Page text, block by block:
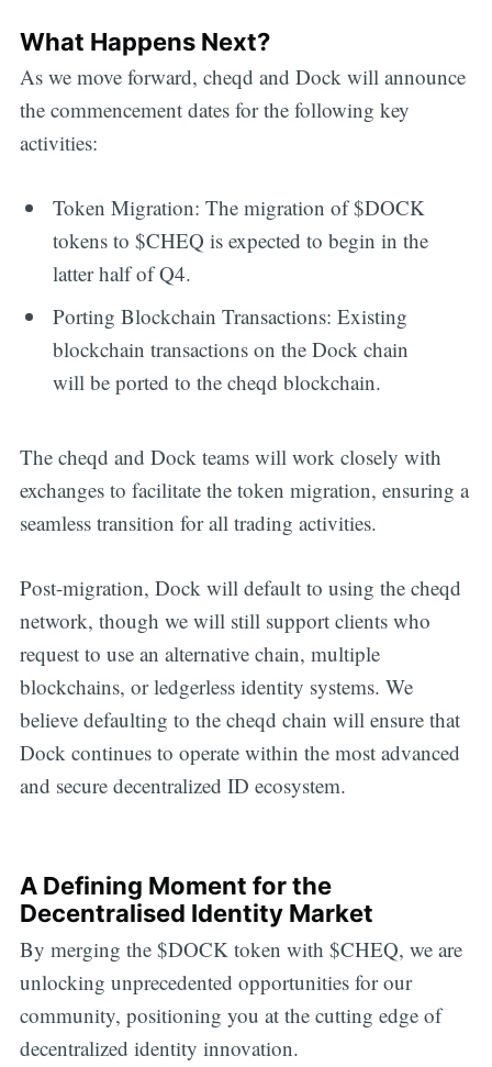
What Happens Next?
As we move forward, cheqd and Dock will announce
the commencement dates for the following key
activities:
Token Migration: The migration of $DOCK
tokens to $CHEQ is expected to begin in the
latter half of Q4.
Porting Blockchain Transactions: Existing
blockchain transactions on the Dock chain
will be ported to the cheqd blockchain.
The cheqd and Dock teams will work closely with
exchanges to facilitate the token migration, ensuring a
seamless transition for all trading activities.
Post-migration, Dock will default to using the cheqd
network, though we will still support clients who
request to use an alternative chain, multiple
blockchains, or ledgerless identity systems. We
believe defaulting to the cheqd chain will ensure that
Dock continues to operate within the most advanced
and secure decentralized ID ecosystem.
A Defining Moment for the
Decentralised Identity Market
By merging the $DOCK token with $CHEQ, we are
unlocking unprecedented opportunities for our
community, positioning you at the cutting edge of
decentralized identity innovation.
Get all the
updates straight